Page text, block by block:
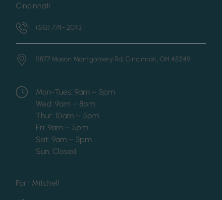
Cincinnati
(513) 774- 2043
11877 Mason Montgomery Rd, Cincinnati, OH 45249
Mon-Tues: 9am – 5pm
Wed: 9am – 8pm
Thur: 10am – 5pm
Fri: 9am – 5pm
Sat: 9am – 3pm
Sun: Closed
Fort Mitchell